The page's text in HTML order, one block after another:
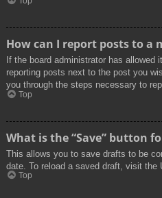
How can I report posts to a
If the board administrator has allowed
reporting posts next to the post you
you through the steps necessary to
Top
What is the “Save” button
This allows you to save drafts to be
date. To reload a saved draft, visit the
Top